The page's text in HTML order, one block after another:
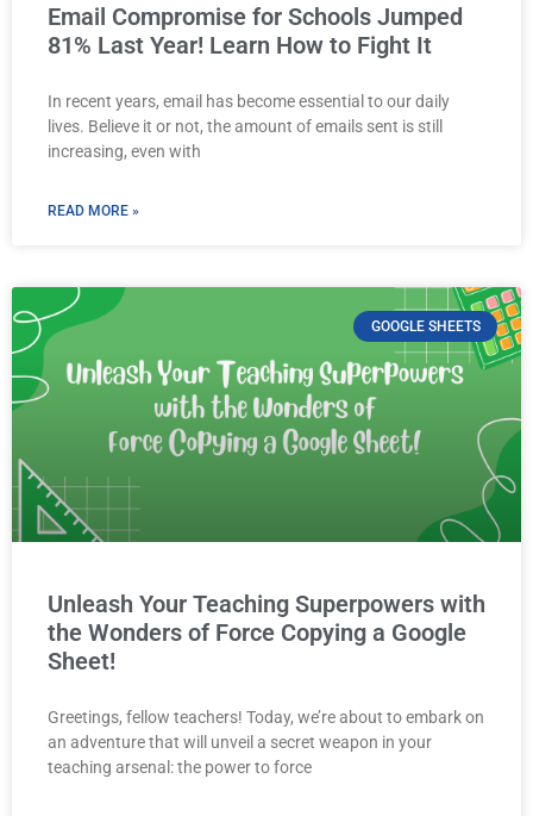
Email Compromise for Schools Jumped
81% Last Year! Learn How to Fight It
In recent years, email has become essential to our daily
lives. Believe it or not, the amount of emails sent is still
increasing, even with
READ MORE »
GOOGLE SHEETS
Unleash Your Teaching Superpowers with
the Wonders of Force Copying a Google
Sheet!
Greetings, fellow teachers! Today, we’re about to embark on
an adventure that will unveil a secret weapon in your
teaching arsenal: the power to force